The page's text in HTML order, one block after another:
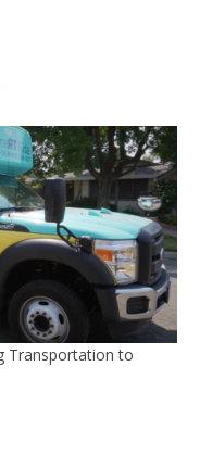
Transportation to